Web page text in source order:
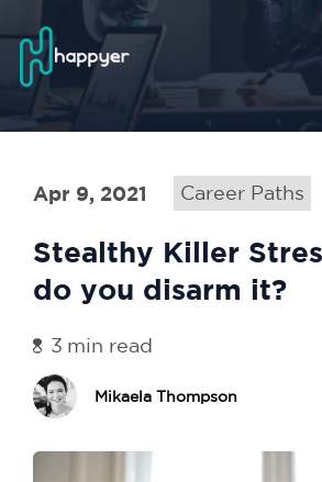
Apr 9, 2021 Career Paths
Stealthy Killer
do you disarm it?
3 min read
Mikaela Thompson